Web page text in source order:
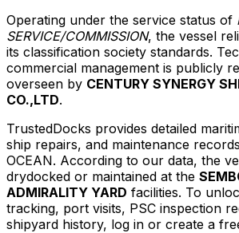
Operating under the service status of
SERVICE/COMMISSION, the vessel
its classification society standards.
commercial management is publicly
overseen by CENTURY SYNERGY
CO.,LTD.
TrustedDocks provides detailed
ship repairs, and maintenance
OCEAN. According to our data, the
drydocked or maintained at the
ADMIRALITY YARD facilities. To
tracking, port visits, PSC inspection
shipyard history, log in or create a